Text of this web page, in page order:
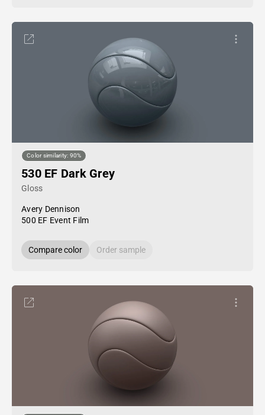
Color similarity: 90%
530 EF Dark Grey
Gloss
Avery Dennison
500 EF Event Film
Compare color Order sample